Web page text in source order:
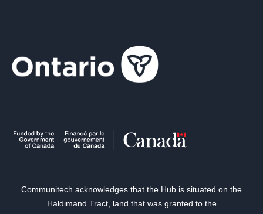
Communitech acknowledges that the Hub is situated on the
Haldimand Tract, land that was granted to the